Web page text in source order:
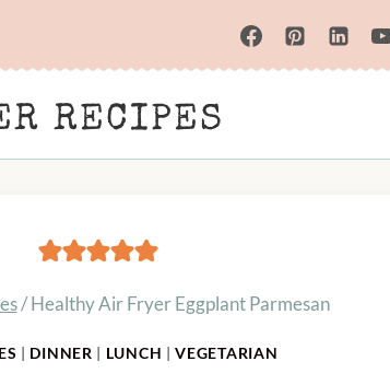
RECIPES
/ Healthy Air Fryer Eggplant Parmesan
| DINNER | LUNCH |VEGETARIAN